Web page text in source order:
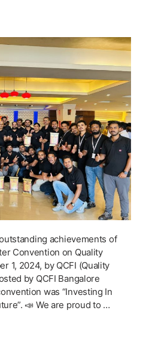
achievements of
Convention on Quality
1, 2024, by QCFI (Quality
by QCFI Bangalore
was “Investing In
📣 We are proud to …